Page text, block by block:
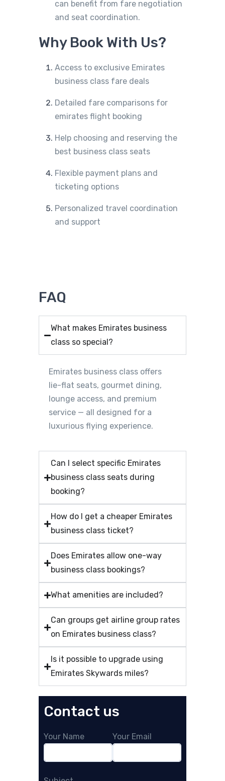
can benefit from fare negotiation
and seat coordination.
Why Book With Us?
Access to exclusive Emirates
business class fare deals
Detailed fare comparisons for
emirates flight booking
Help choosing and reserving the
best business class seats
Flexible payment plans and
ticketing options
Personalized travel coordination
and support
FAQ
What makes Emirates business
class so special?
Emirates business class offers
lie-flat seats, gourmet dining,
lounge access, and premium
service — all designed for a
luxurious flying experience.
Can I select specific Emirates
business class seats during
booking?
How do I get a cheaper Emirates
business class ticket?
Does Emirates allow one-way
business class bookings?
What amenities are included?
Can groups get airline group rates
on Emirates business class?
Is it possible to upgrade using
Emirates Skywards miles?
Contact us
Your Name Your Email